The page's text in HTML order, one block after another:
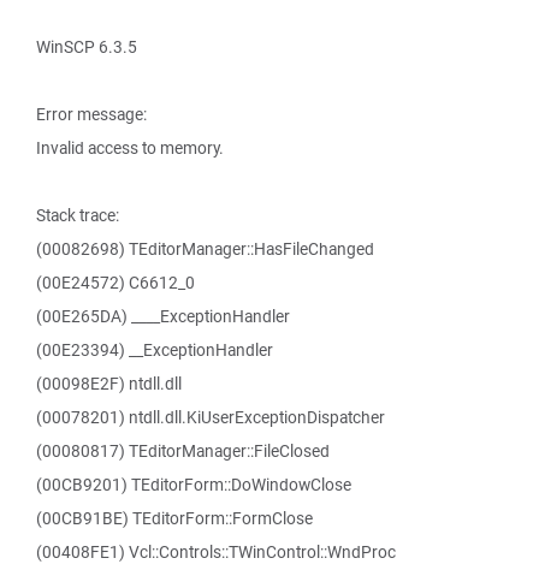
WinSCP 6.3.5
Error message:
Invalid access to memory.
Stack trace:
(00082698) TEditorManager::HasFileChanged
(00E24572) C6612_0
(00E265DA) ____ExceptionHandler
(00E23394) __ExceptionHandler
(00098E2F) ntdll.dll
(00078201) ntdll.dll.KiUserExceptionDispatcher
(00080817) TEditorManager::FileClosed
(00CB9201) TEditorForm::DoWindowClose
(00CB91BE) TEditorForm::FormClose
(00408FE1) Vcl::Controls::TWinControl::WndProc